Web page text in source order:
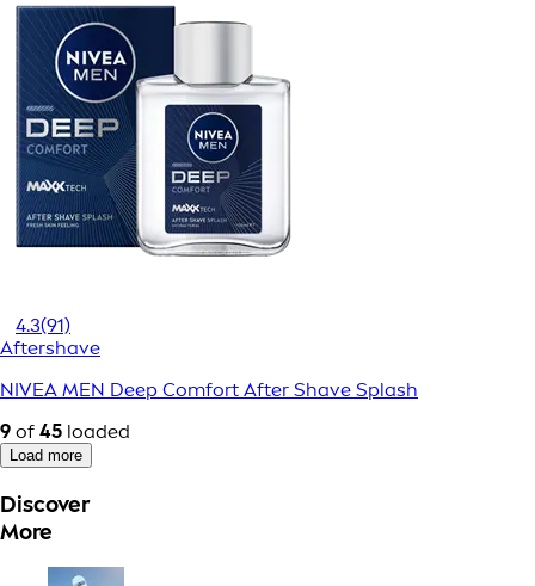
4.3(91)
Aftershave
NIVEA MEN Deep Comfort After Shave Splash
9 of 45 loaded
Load more
Discover
More